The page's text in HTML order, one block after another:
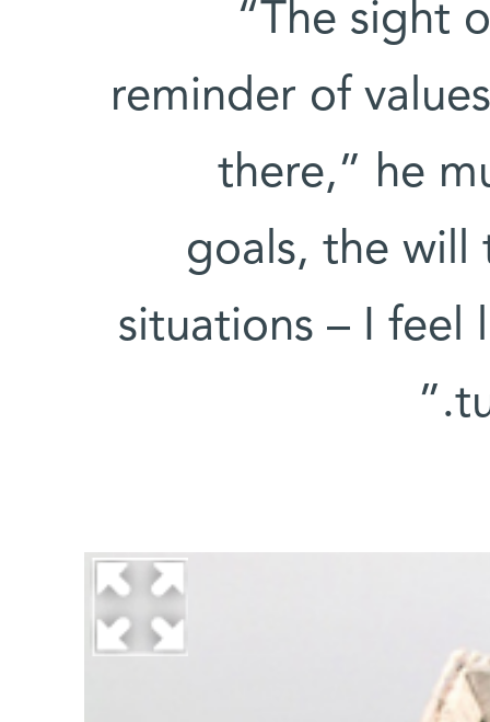
“The sight
reminder of
there,” he
goals, the
situations – I feel